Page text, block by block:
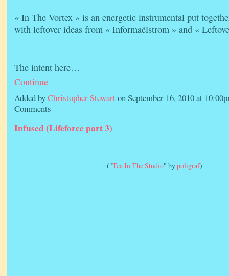
« In The Vortex » is an energetic instrumental put
with leftover ideas from « Informaëlstrom » and «
The intent here…
Continue
Added byChristopher Stewart on September 16, 2010 at
Comments
Infused (Lifeforce part 3)
("Tea In The Studio" bypoligraf)